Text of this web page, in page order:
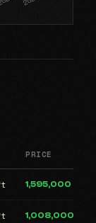
PRICE
1,595,000
1,008,000